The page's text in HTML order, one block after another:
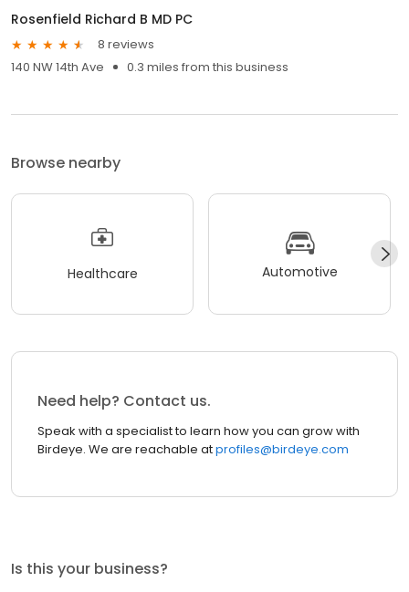
Rosenfield Richard B MD PC
8 reviews
140 NW 14th Ave
0.3 miles from this business
Browse nearby
Healthcare Automotive
Need help? Contact us.
Speak with a specialist to learn how you can grow with
Birdeye. We are reachable atprofiles@birdeye.com
Is this your business?